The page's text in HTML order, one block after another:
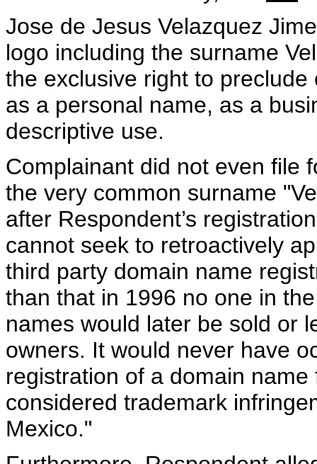
Jose de Jesus Velazquez
logo including the surname
the exclusive right to
as a personal name, as a
descriptive use.
Complainant did not even file
the very common surname
after Respondent’s
cannot seek to retroactively
third party domain name
than that in 1996 no one in
names would later be sold or
owners. It would never have
registration of a domain
considered trademark
Mexico."